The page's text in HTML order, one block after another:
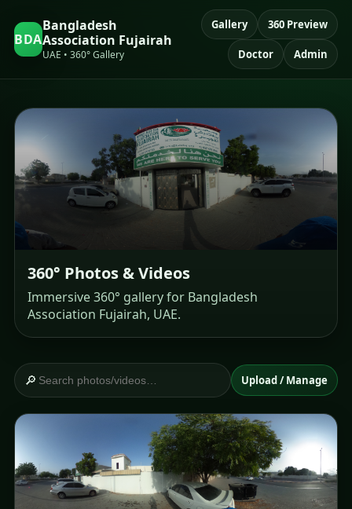
BDA
Bangladesh
Association Fujairah
UAE • 360° Gallery
Gallery 360 Preview
Doctor Admin
360° Photos & Videos
Immersive 360° gallery for Bangladesh
Association Fujairah, UAE.
🔎 Upload / Manage